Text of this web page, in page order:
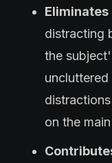
distracting
the
on the